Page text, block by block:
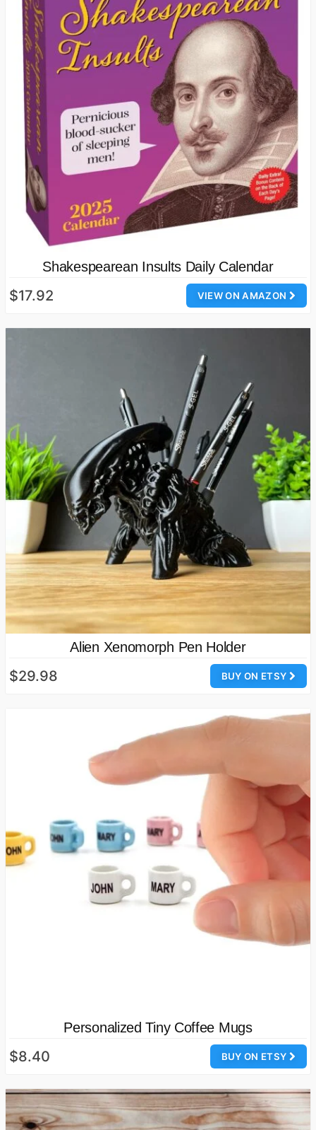
Shakespearean Insults Daily Calendar
VIEW ON AMAZON
$17.92
Alien Xenomorph Pen Holder
BUY ON ETSY
$29.98
Personalized Tiny Coffee Mugs
BUY ON ETSY
$8.40